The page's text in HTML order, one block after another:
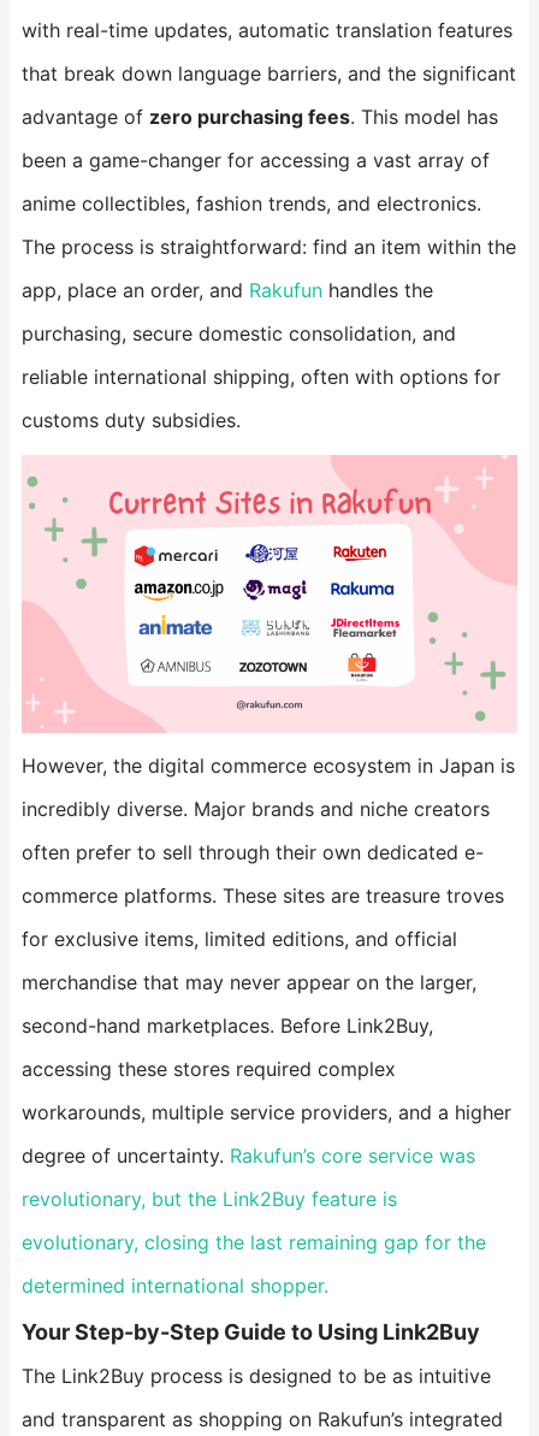
with real-time updates, automatic translation features
that break down language barriers, and the significant
advantage of ​ ​zero purchasing fees​​. This model has
been a game-changer for accessing a vast array of
anime collectibles, fashion trends, and electronics.
The process is straightforward: find an item within the
app, place an order, and Rakufun handles the
purchasing, secure domestic consolidation, and
reliable international shipping, often with options for
customs duty subsidies.
However, the digital commerce ecosystem in Japan is
incredibly diverse. Major brands and niche creators
often prefer to sell through their own dedicated e-
commerce platforms. These sites are treasure troves
for exclusive items, limited editions, and official
merchandise that may never appear on the larger,
second-hand marketplaces. Before Link2Buy,
accessing these stores required complex
workarounds, multiple service providers, and a higher
degree of uncertainty. Rakufun’s core service was
revolutionary, but the Link2Buy feature is
evolutionary, closing the last remaining gap for the
determined international shopper.
​Your Step-by-Step Guide to Using Link2Buy​
The Link2Buy process is designed to be as intuitive
and transparent as shopping on Rakufun’s integrated